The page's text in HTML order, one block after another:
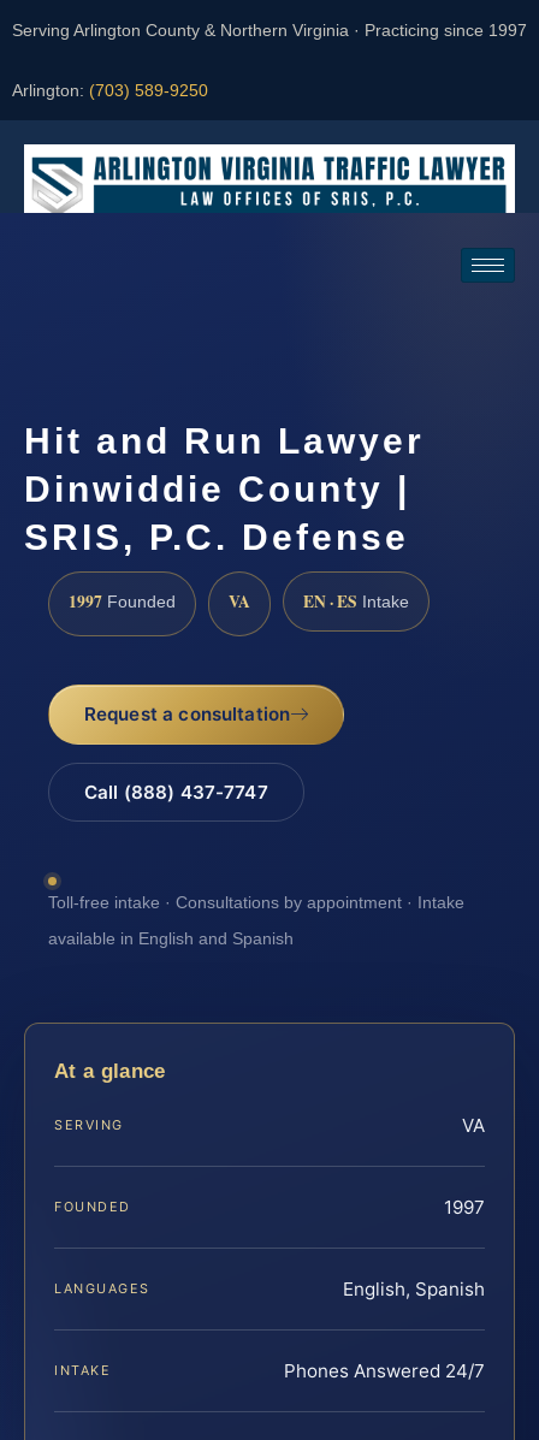
Serving Arlington County & Northern Virginia · Practicing since 1997
Arlington: (703) 589-9250
Hit and Run Lawyer
Dinwiddie County |
SRIS, P.C. Defense
1997 Founded VA EN · ES Intake
Request a consultation
Call (888) 437-7747
Toll-free intake · Consultations by appointment · Intake
available in English and Spanish
At a glance
SERVING VA
FOUNDED 1997
LANGUAGES English, Spanish
INTAKE Phones Answered 24/7